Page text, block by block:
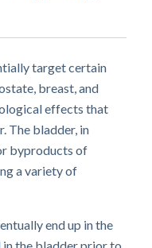
target certain
breast, and
effects that
The bladder, in
byproducts of
a variety of
end up in the
the bladder prior to